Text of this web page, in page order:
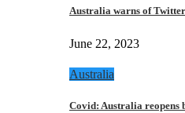
Australia warns of
June 22, 2023
Australia
Covid: Australia